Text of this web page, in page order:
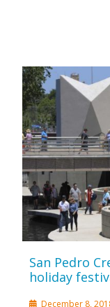
San Pedro
holiday
December 8,